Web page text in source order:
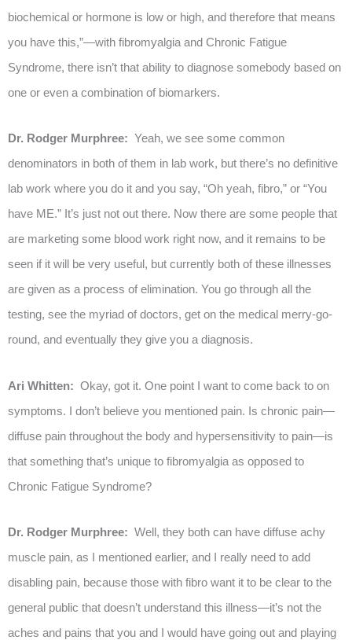
biochemical or hormone is low or high, and therefore that means
you have this,”—with fibromyalgia and Chronic Fatigue
Syndrome, there isn’t that ability to diagnose somebody based on
one or even a combination of biomarkers.
Dr. Rodger Murphree: Yeah, we see some common
denominators in both of them in lab work, but there’s no definitive
lab work where you do it and you say, “Oh yeah, fibro,” or “You
have ME.” It’s just not out there. Now there are some people that
are marketing some blood work right now, and it remains to be
seen if it will be very useful, but currently both of these illnesses
are given as a process of elimination. You go through all the
testing, see the myriad of doctors, get on the medical merry-go-
round, and eventually they give you a diagnosis.
Ari Whitten: Okay, got it. One point I want to come back to on
symptoms. I don’t believe you mentioned pain. Is chronic pain—
diffuse pain throughout the body and hypersensitivity to pain—is
that something that’s unique to fibromyalgia as opposed to
Chronic Fatigue Syndrome?
Dr. Rodger Murphree: Well, they both can have diffuse achy
muscle pain, as I mentioned earlier, and I really need to add
disabling pain, because those with fibro want it to be clear to the
general public that doesn’t understand this illness—it’s not the
aches and pains that you and I would have going out and playing